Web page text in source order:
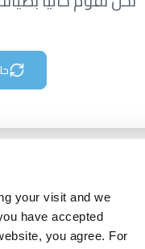
your visit and we
have accepted
you agree. For